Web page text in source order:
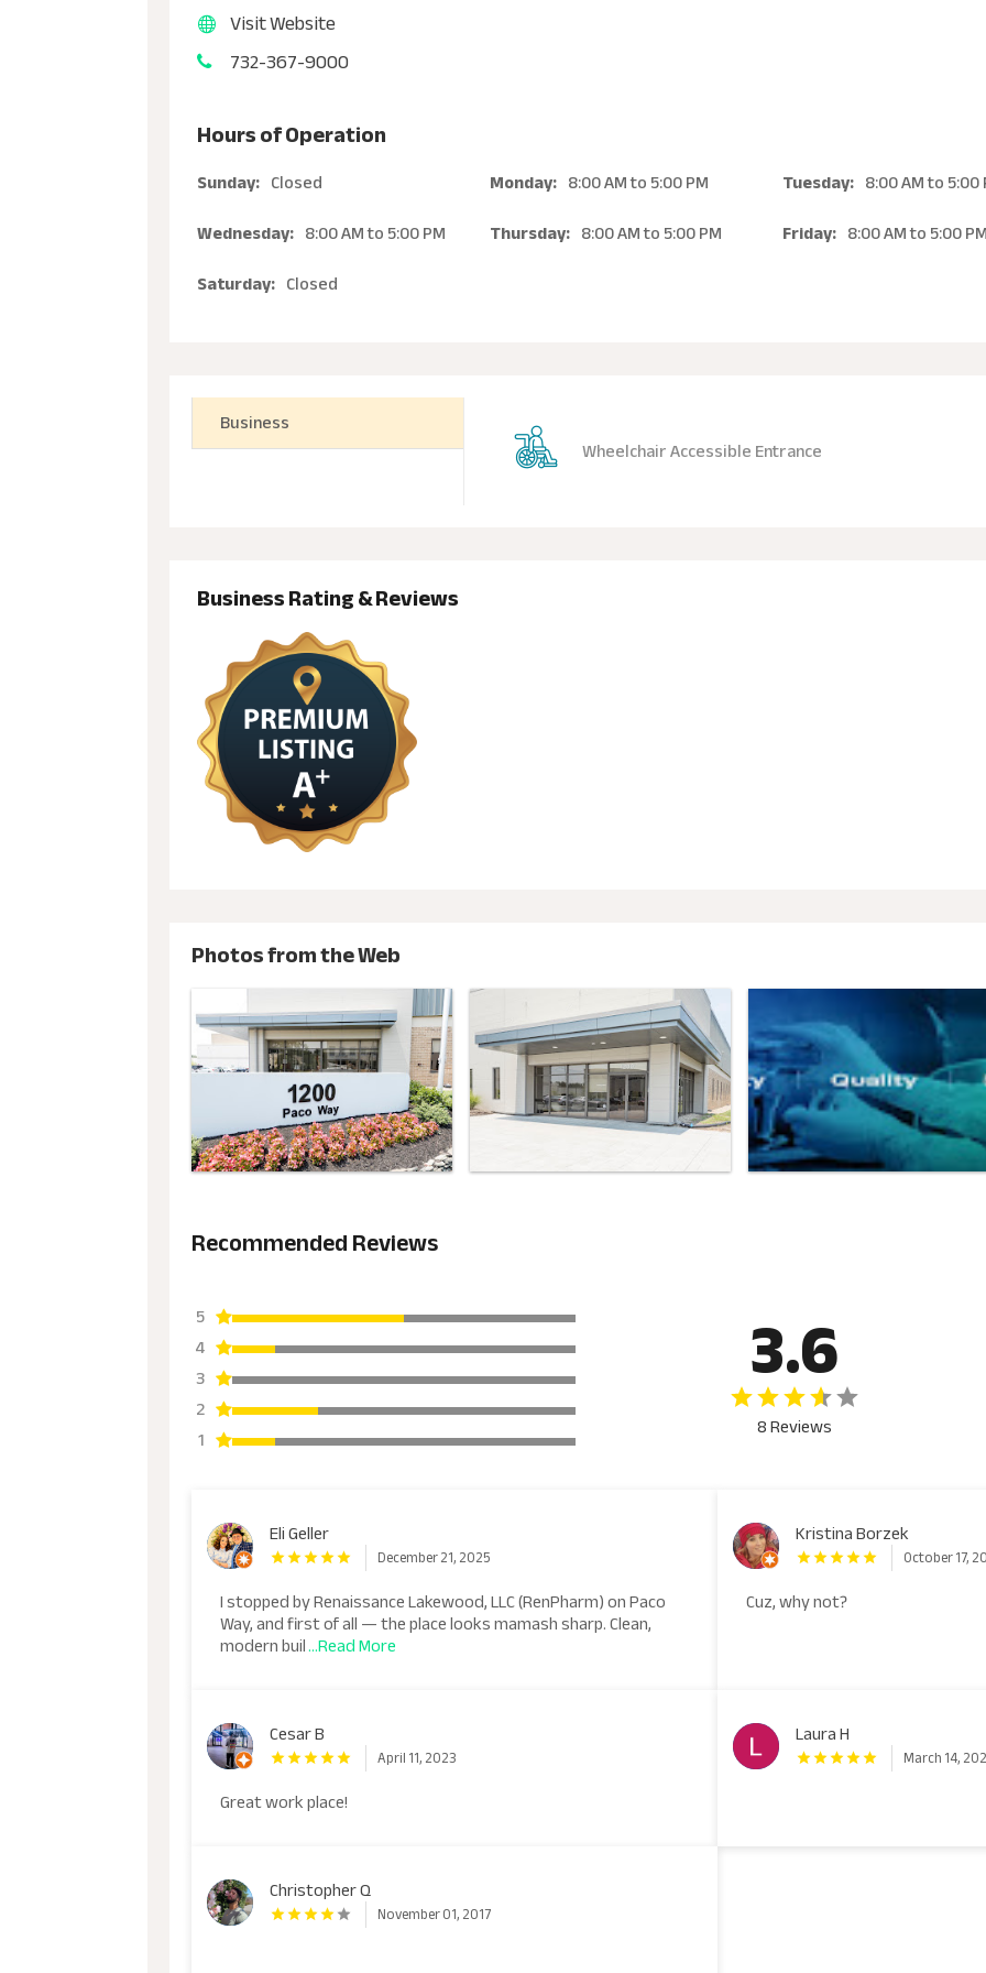
Visit Website
732-367-9000
Hours of Operation
Sunday: Closed Monday: 8:00 AMto5:00 PM Tuesday: 8:00 AMto5:00
Wednesday: 8:00 AMto5:00 PM Thursday: 8:00 AMto5:00 PM Friday: 8:00 AMto5:00
Saturday: Closed
Business
Wheelchair Accessible Entrance
Business Rating & Reviews
Photos from the Web
Recommended Reviews
5
4
3
2
1
3.6
8 Reviews
Eli Geller
December 21, 2025
I stopped by Renaissance Lakewood, LLC (RenPharm) on Paco
Way, and first of all — the place looks mamash sharp. Clean,
modern buil...Read More
Kristina Borzek
October 17,
Cuz, why not?
Cesar B
April 11, 2023
Great work place!
Laura H
March 14,
Christopher Q
November 01, 2017